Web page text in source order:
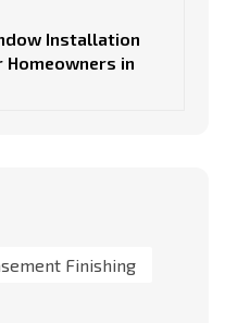
Installation
Homeowners in
Finishing